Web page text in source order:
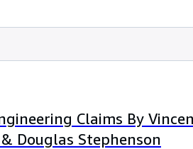
Claims By
Douglas Stephenson